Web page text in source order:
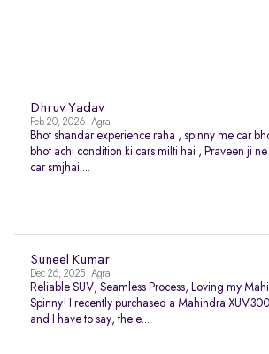
Dhruv Yadav
Feb 20, 2026 | Agra
Bhot shandar experience raha , spinny me car
bhot achi condition ki cars milti hai , Praveen ji
car smjhai ...
Suneel Kumar
Dec 26, 2025 | Agra
Reliable SUV, Seamless Process, Loving my
Spinny! I recently purchased a Mahindra
and I have to say, the e...